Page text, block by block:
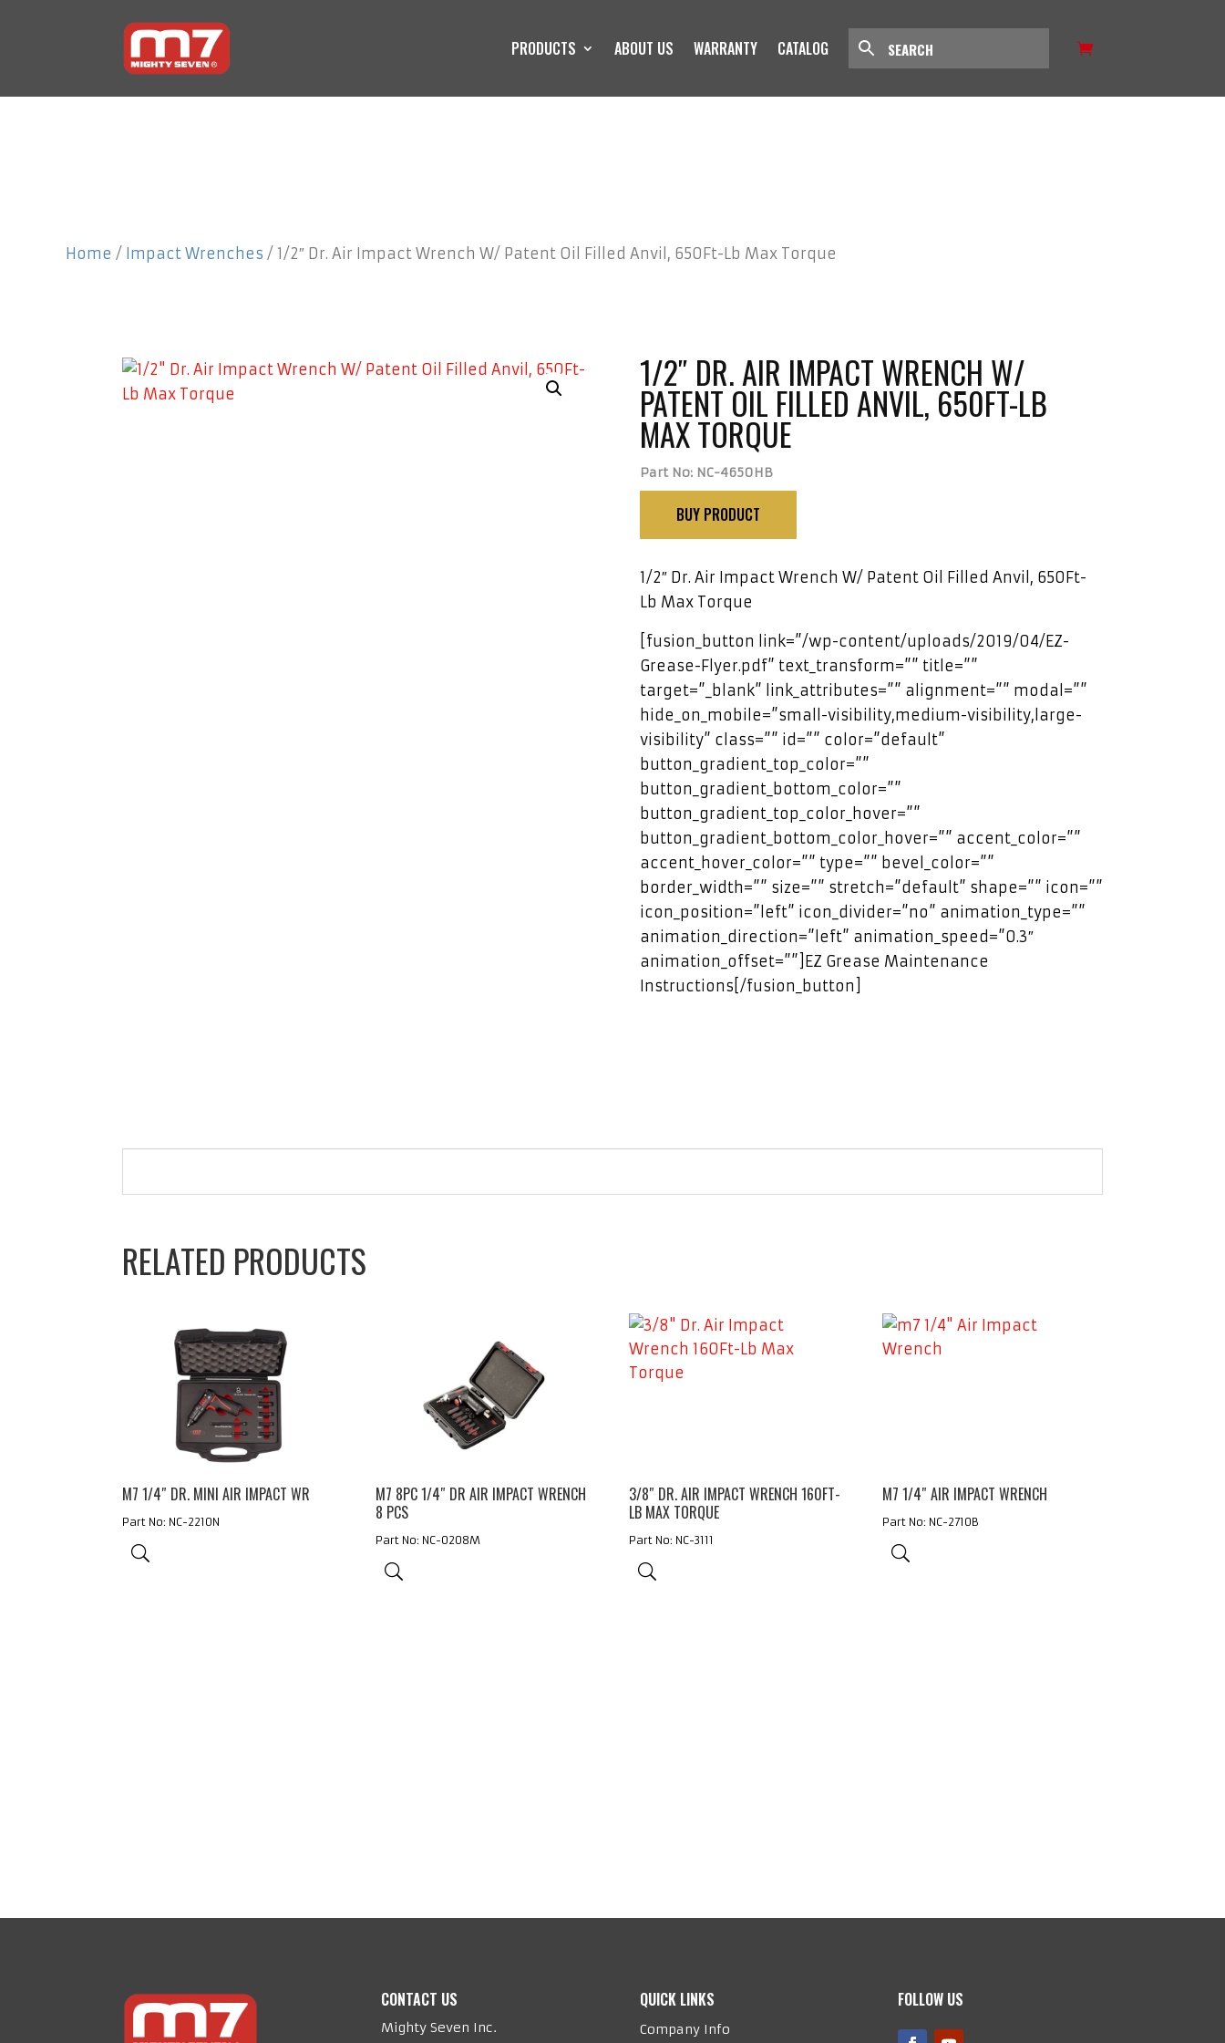
PRODUCTS ABOUT US WARRANTY CATALOG
Home / Impact Wrenches / 1/2″ Dr. Air Impact Wrench W/ Patent Oil Filled Anvil, 650Ft-Lb Max Torque
1/2″ DR. AIR IMPACT WRENCH W/
PATENT OIL FILLED ANVIL, 650FT-LB
MAX TORQUE
Part No: NC-4650HB
BUY PRODUCT
1/2″ Dr. Air Impact Wrench W/ Patent Oil Filled Anvil, 650Ft-
Lb Max Torque
[fusion_button link=”/wp-content/uploads/2019/04/EZ-
Grease-Flyer.pdf” text_transform=”” title=””
target=”_blank” link_attributes=”” alignment=”” modal=””
hide_on_mobile=”small-visibility,medium-visibility,large-
visibility” class=”” id=”” color=”default”
button_gradient_top_color=””
button_gradient_bottom_color=””
button_gradient_top_color_hover=””
button_gradient_bottom_color_hover=”” accent_color=””
accent_hover_color=”” type=”” bevel_color=””
border_width=”” size=”” stretch=”default” shape=”” icon=””
icon_position=”left” icon_divider=”no” animation_type=””
animation_direction=”left” animation_speed=”0.3″
animation_offset=””]EZ Grease Maintenance
Instructions[/fusion_button]
RELATED PRODUCTS
M7 1/4″ DR. MINI AIR IMPACT WR
Part No: NC-2210N
M7 8PC 1/4″ DR AIR IMPACT WRENCH
8 PCS
Part No: NC-0208M
3/8″ DR. AIR IMPACT WRENCH 160FT-
LB MAX TORQUE
Part No: NC-3111
M7 1/4″ AIR IMPACT WRENCH
Part No: NC-2710B
CONTACT US
Mighty Seven Inc.
QUICK LINKS
Company Info
FOLLOW US